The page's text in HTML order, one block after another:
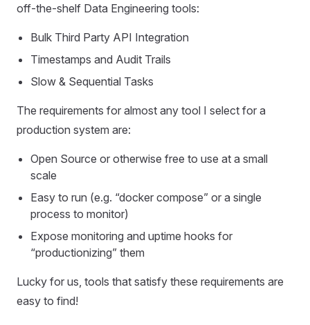
off-the-shelf Data Engineering tools:
Bulk Third Party API Integration
Timestamps and Audit Trails
Slow & Sequential Tasks
The requirements for almost any tool I select for a
production system are:
Open Source or otherwise free to use at a small
scale
Easy to run (e.g. “docker compose” or a single
process to monitor)
Expose monitoring and uptime hooks for
“productionizing” them
Lucky for us, tools that satisfy these requirements are
easy to find!